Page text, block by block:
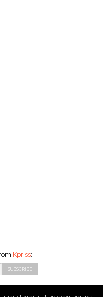
Kpriss: